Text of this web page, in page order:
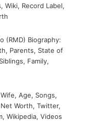
Wiki, Record Label,
(RMD) Biography:
Parents, State of
Family,
Age, Songs,
Worth, Twitter,
Wikipedia, Videos